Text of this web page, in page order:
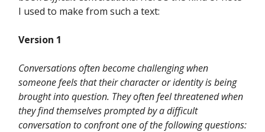
I used to make from such a text:
Version 1
Conversations often become challenging when
someone feels that their character or identity is being
brought into question. They often feel threatened when
they find themselves prompted by a difficult
conversation to confront one of the following questions: